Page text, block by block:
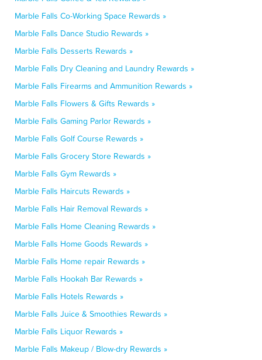
Marble Falls Co-Working Space Rewards »
Marble Falls Dance Studio Rewards »
Marble Falls Desserts Rewards »
Marble Falls Dry Cleaning and Laundry Rewards »
Marble Falls Firearms and Ammunition Rewards »
Marble Falls Flowers & Gifts Rewards »
Marble Falls Gaming Parlor Rewards »
Marble Falls Golf Course Rewards »
Marble Falls Grocery Store Rewards »
Marble Falls Gym Rewards »
Marble Falls Haircuts Rewards »
Marble Falls Hair Removal Rewards »
Marble Falls Home Cleaning Rewards »
Marble Falls Home Goods Rewards »
Marble Falls Home repair Rewards »
Marble Falls Hookah Bar Rewards »
Marble Falls Hotels Rewards »
Marble Falls Juice & Smoothies Rewards »
Marble Falls Liquor Rewards »
Marble Falls Makeup / Blow-dry Rewards »